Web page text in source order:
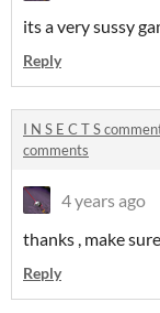
its a very sussy
Reply
I N S E C T S
comments
4 years ago
thanks , make
Reply